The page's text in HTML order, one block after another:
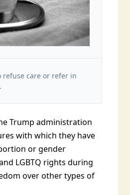
refuse care or refer in
Trump administration
with which they have
or gender
LGBTQ rights during
over other types of